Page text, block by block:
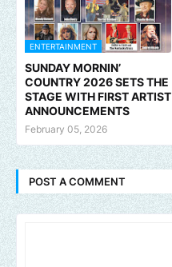
ENTERTAINMENT
SUNDAY MORNIN’
COUNTRY 2026 SETS THE
STAGE WITH FIRST ARTIST
ANNOUNCEMENTS
February 05, 2026
POST A COMMENT